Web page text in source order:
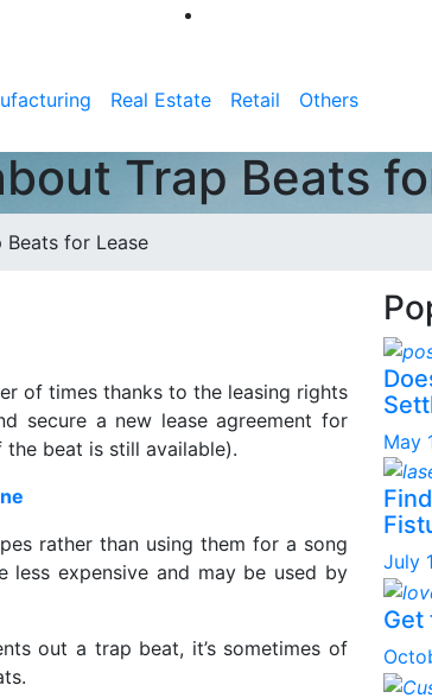
Real Estate Retail Others
Trap Beats
Beats for Lease
of times thanks to the leasing rights
secure a new lease agreement for
beat is still available).
rather than using them for a song
expensive and may be used by
out a trap beat, it’s sometimes of
May
July
Get